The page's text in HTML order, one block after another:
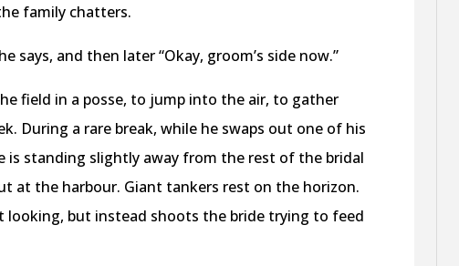
family chatters.
says, and then later “Okay, groom’s side now.”
field in a posse, to jump into the air, to gather
During a rare break, while he swaps out one of his
is standing slightly away from the rest of the bridal
at the harbour. Giant tankers rest on the horizon.
looking, but instead shoots the bride trying to feed